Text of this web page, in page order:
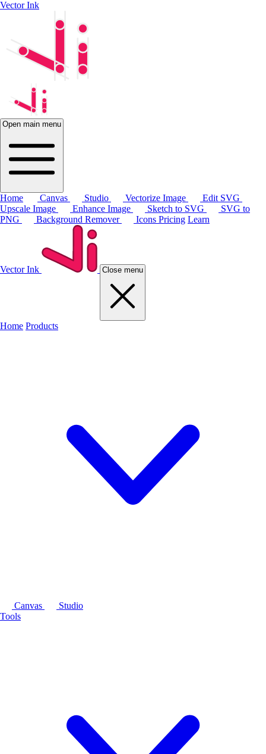
Vector Ink
Open main menu
Home Canvas Studio Vectorize Image
Edit SVG
Upscale Image
Enhance Image Sketch to SVG
SVG to
PNG
Background Remover Icons Pricing Learn
Vector Ink Close menu
Home Products
Canvas
Studio
Tools